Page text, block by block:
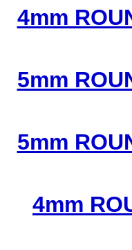
4mm
5mm
5mm
4mm